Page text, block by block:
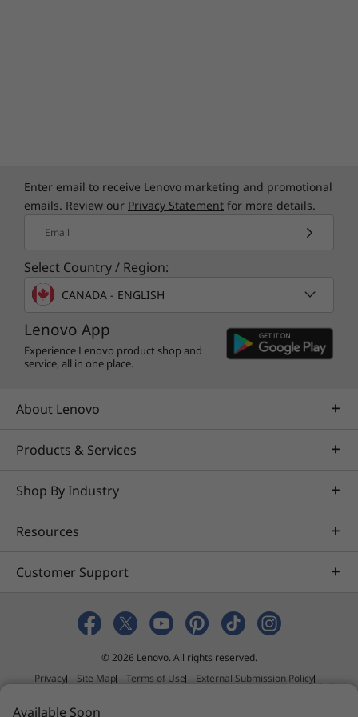
Enter email to receive Lenovo marketing and promotional
emails. Review our Privacy Statement for more details.
Email
Select Country / Region:
CANADA - ENGLISH
Lenovo App
Experience Lenovo product shop and
service, all in one place.
About Lenovo
Products & Services
Shop By Industry
Resources
Customer Support
© 2026 Lenovo. All rights reserved.
Privacy
Site Map Terms of Use
External Submission Policy
Available Soon